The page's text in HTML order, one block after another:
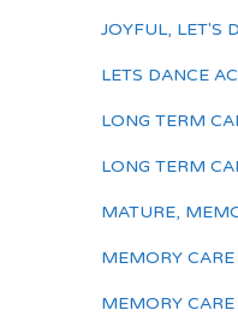
JOYFUL, LET'S
LETS DANCE
LONG TERM
LONG TERM
MATURE,
MEMORY
MEMORY